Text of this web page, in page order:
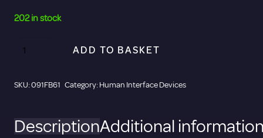
202 in stock
Keyboard
ADD TO BASKET
SKU:091FB61 Category:Human Interface Devices
DescriptionAdditional